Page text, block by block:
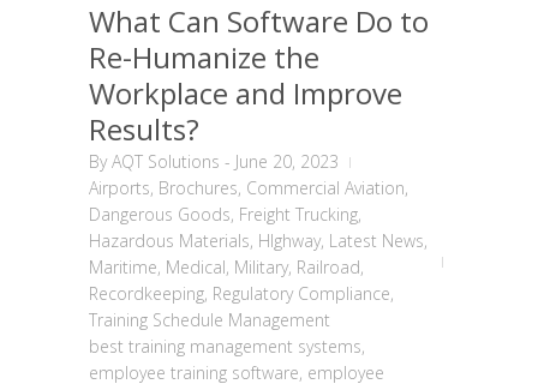
What Can Software Do to
Re-Humanize the
Workplace and Improve
Results?
ByAQT Solutions - June 20, 2023
Airports, Brochures, Commercial Aviation,
Dangerous Goods, Freight Trucking,
Hazardous Materials, HIghway, Latest News,
Maritime, Medical, Military, Railroad,
Recordkeeping, Regulatory Compliance,
Training Schedule Management
best training management systems,
employee training software, employee